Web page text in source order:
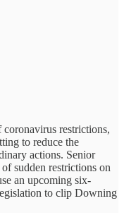
restrictions,
to reduce the
actions. Senior
sudden restrictions on
an upcoming six-
to clip Downing